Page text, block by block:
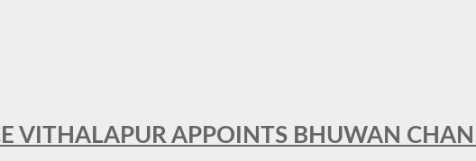
VITHALAPUR APPOINTS BHUWAN